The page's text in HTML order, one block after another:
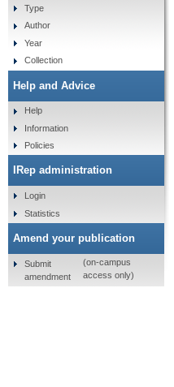
Type
Author
Year
Collection
Help and Advice
Help
Information
Policies
IRep administration
Login
Statistics
Amend your publication
Submit
amendment
(on-campus
access only)